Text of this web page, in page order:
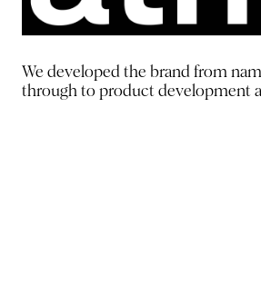
We developed the brand from
through toproduct development